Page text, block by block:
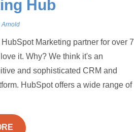
Hub
Arnold
Marketing partner for over 7
it. Why? We think it's an
and sophisticated CRM and
HubSpot offers a wide range of